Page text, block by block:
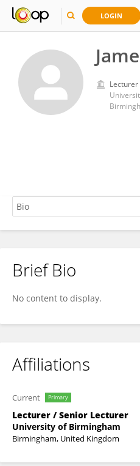
LOGIN
James Coverdale
Brief Bio
No content to display.
Affiliations
Current Primary
Lecturer / Senior Lecturer
University of Birmingham
Birmingham, United Kingdom